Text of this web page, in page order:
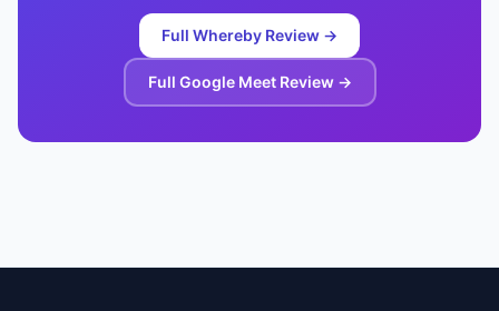
Full Whereby Review →
Full Google MeetReview →